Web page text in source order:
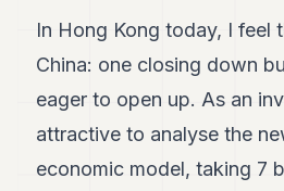
In Hong Kong today, I feel
China: one closing down
eager to open up. As an
attractive to analyse the
economic model, taking 7